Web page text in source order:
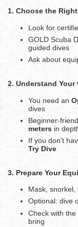
1. Choose the
Look for
GOLD Scuba
guided dives
Ask about
2. Understand
You need an
dives
Beginner-
meters in
If you don’t
Try Dive
3. Prepare Your
Mask,
Optional: dive
Check with
bring